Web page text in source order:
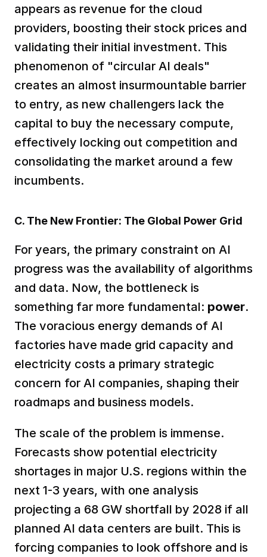
appears as revenue for the cloud
providers, boosting their stock prices and
validating their initial investment. This
phenomenon of "circular AI deals"
creates an almost insurmountable barrier
to entry, as new challengers lack the
capital to buy the necessary compute,
effectively locking out competition and
consolidating the market around a few
incumbents.
C. The New Frontier: The Global Power Grid
For years, the primary constraint on AI
progress was the availability of algorithms
and data. Now, the bottleneck is
something far more fundamental: power.
The voracious energy demands of AI
factories have made grid capacity and
electricity costs a primary strategic
concern for AI companies, shaping their
roadmaps and business models.
The scale of the problem is immense.
Forecasts show potential electricity
shortages in major U.S. regions within the
next 1-3 years, with one analysis
projecting a 68 GW shortfall by 2028 if all
planned AI data centers are built. This is
forcing companies to look offshore and is